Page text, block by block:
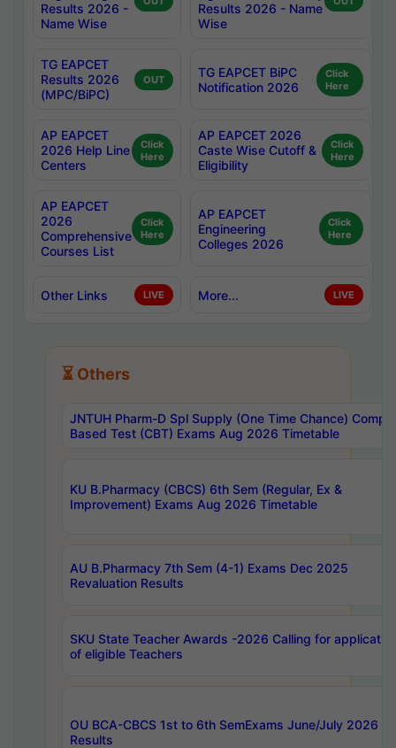
Results 2026 -
Name Wise
Results 2026 - Name
Wise
TG EAPCET
Results 2026
(MPC/BiPC)
OUT
TG EAPCET BiPC
Notification 2026
Click
Here
AP EAPCET
2026 Help Line
Centers
Click
Here
AP EAPCET 2026
Caste Wise Cutoff &
Eligibility
Click
Here
AP EAPCET
2026
Comprehensive
Courses List
Click
Here
AP EAPCET
Engineering
Colleges 2026
Click
Here
Other Links LIVE More... LIVE
⏳ Others
JNTUH Pharm-D Spl Supply (One Time Chance)
Based Test (CBT) Exams Aug 2026 Timetable
KU B.Pharmacy (CBCS) 6th Sem (Regular, Ex &
Improvement) Exams Aug 2026 Timetable
AU B.Pharmacy 7th Sem (4-1) Exams Dec 2025
Revaluation Results
SKU State Teacher Awards -2026 Calling for
of eligible Teachers
OU BCA-CBCS 1st to 6th SemExams June/July 2026
Results